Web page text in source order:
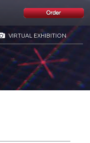
VIRTUAL EXHIBITION